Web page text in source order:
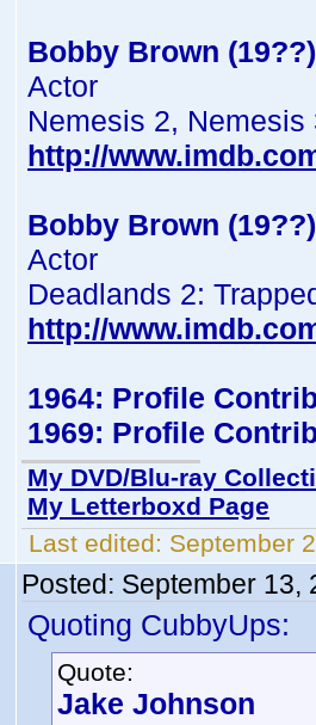
Bobby Brown (19??)
Actor
Nemesis 2, Nemesis
http://
Bobby Brown (19??)
Actor
Deadlands 2:
http://
1964: Profile
1969: Profile
My DVD/Blu-ray
My Letterboxd Page
Last edited: September
Posted: September 13,
Quoting CubbyUps:
Quote:
Jake Johnson